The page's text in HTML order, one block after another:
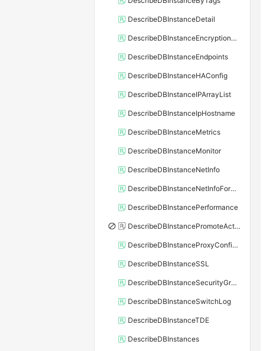
DescribeDBInstanceDetail
DescribeDBInstanceEncryptionKey
DescribeDBInstanceEndpoints
DescribeDBInstanceHAConfig
DescribeDBInstanceIPArrayList
DescribeDBInstanceIpHostname
DescribeDBInstanceMetrics
DescribeDBInstanceMonitor
DescribeDBInstanceNetInfo
DescribeDBInstanceNetInfoForChannel
DescribeDBInstancePerformance
DescribeDBInstancePromoteActivity
DescribeDBInstanceProxyConfiguration
DescribeDBInstanceSSL
DescribeDBInstanceSecurityGroupRule
DescribeDBInstanceSwitchLog
DescribeDBInstanceTDE
DescribeDBInstances